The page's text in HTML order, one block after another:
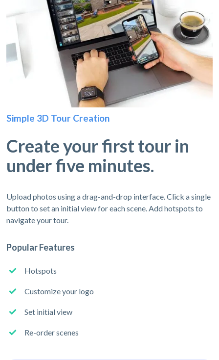
Simple 3D Tour Creation
Create your first tour in
under five minutes.
Upload photos using a drag-and-drop interface. Click a single
button to set an initial view for each scene. Add hotspots to
navigate your tour.
Popular Features
Hotspots
Customize your logo
Set initial view
Re-order scenes